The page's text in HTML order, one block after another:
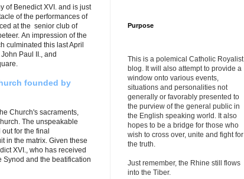
of Benedict XVI. and is just
of the performances of
at the senior club of
An impression of the
culminated this last April
Paul II., and
founded by
Church's sacraments,
The unspeakable
for the final
in the matrix. Given these
XVI., who has received
Synod and the beatification
Purpose
This is a polemical Catholic Royalist
blog. It will also attempt to provide a
window onto various events,
situations and personalities not
generally or favorably presented to
the purview of the general public in
the English speaking world. It also
hopes to be a bridge for those who
wish to cross over, unite and fight for
the truth.
Just remember, the Rhine still flows
into the Tiber.